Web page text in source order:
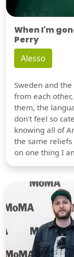
When I'm
Perry
Alesso
Sweden and
from each
them, the
don't feel so
knowing all of
the same
on one thing I